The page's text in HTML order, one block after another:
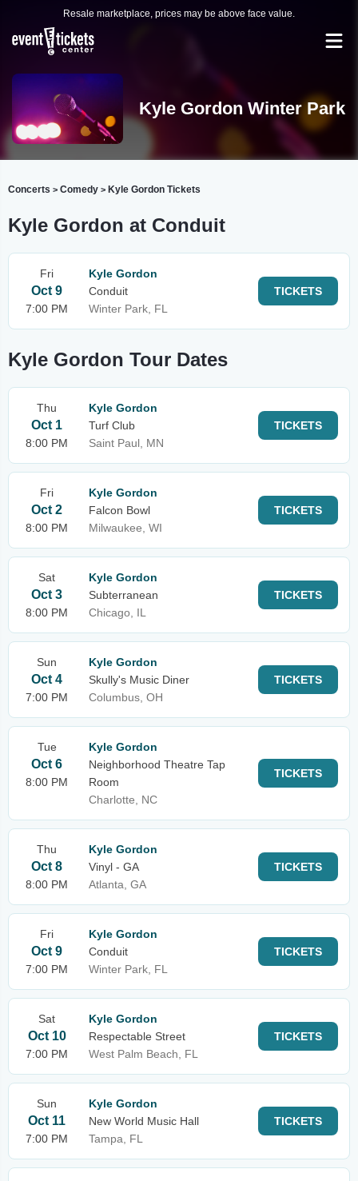
Resale marketplace, prices may be above face value.
Kyle Gordon Winter Park
Concerts > Comedy > Kyle Gordon Tickets
Kyle Gordon at Conduit
Fri
Oct 9
7:00 PM
Kyle Gordon
Conduit
Winter Park, FL
TICKETS
Kyle Gordon Tour Dates
Thu
Oct 1
8:00 PM
Kyle Gordon
Turf Club
Saint Paul, MN
TICKETS
Fri
Oct 2
8:00 PM
Kyle Gordon
Falcon Bowl
Milwaukee, WI
TICKETS
Sat
Oct 3
8:00 PM
Kyle Gordon
Subterranean
Chicago, IL
TICKETS
Sun
Oct 4
7:00 PM
Kyle Gordon
Skully's Music Diner
Columbus, OH
TICKETS
Tue
Oct 6
8:00 PM
Kyle Gordon
Neighborhood Theatre Tap
Room
Charlotte, NC
TICKETS
Thu
Oct 8
8:00 PM
Kyle Gordon
Vinyl - GA
Atlanta, GA
TICKETS
Fri
Oct 9
7:00 PM
Kyle Gordon
Conduit
Winter Park, FL
TICKETS
Sat
Oct 10
7:00 PM
Kyle Gordon
Respectable Street
West Palm Beach, FL
TICKETS
Sun
Oct 11
7:00 PM
Kyle Gordon
New World Music Hall
Tampa, FL
TICKETS